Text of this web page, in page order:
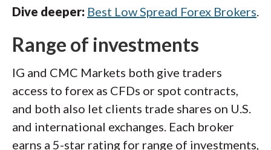
Dive deeper: Best Low Spread Forex Brokers.
Range of investments
IG and CMC Markets both give traders
access to forex as CFDs or spot contracts,
and both also let clients trade shares on U.S.
and international exchanges. Each broker
earns a 5-star rating for range of investments,